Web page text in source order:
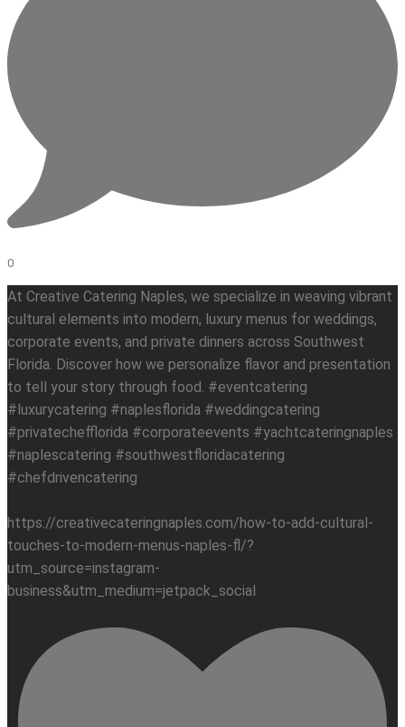
0
At Creative Catering Naples, we specialize in weaving vibrant
cultural elements into modern, luxury menus for weddings,
corporate events, and private dinners across Southwest
Florida. Discover how we personalize flavor and presentation
to tell your story through food. #eventcatering
#luxurycatering #naplesflorida #weddingcatering
#privatechefflorida #corporateevents #yachtcateringnaples
#naplescatering #southwestfloridacatering
#chefdrivencatering
https://creativecateringnaples.com/how-to-add-cultural-
touches-to-modern-menus-naples-fl/?
utm_source=instagram-
business&utm_medium=jetpack_social